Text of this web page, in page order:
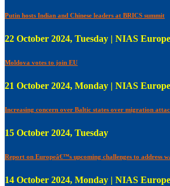
Putin hosts Indian and Chinese leaders at BRICS summit
22 October 2024, Tuesday | NIAS
Moldova votes to join EU
21 October 2024, Monday | NIAS
Increasing concern over Baltic states over migration
15 October 2024, Tuesday
Report on Europeâ€™s upcoming challenges to address
14 October 2024, Monday | NIAS